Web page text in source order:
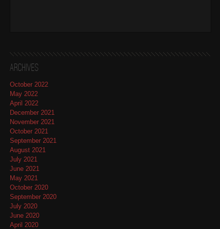
Archives
October 2022
May 2022
April 2022
December 2021
November 2021
October 2021
September 2021
August 2021
July 2021
June 2021
May 2021
October 2020
September 2020
July 2020
June 2020
April 2020